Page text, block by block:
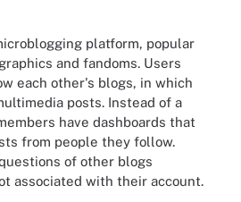
platform, popular
and fandoms. Users
each other's blogs, in which
posts. Instead of a
have dashboards that
from people they follow.
of other blogs
associated with their account.